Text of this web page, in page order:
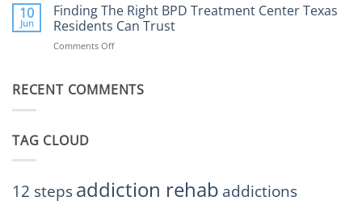
Austin
TX
the
Right
BPD
Treatment
TX
10
Jun
Finding The Right BPD Treatment Center Texas
Residents Can Trust
Comments Offon
Right
Trust
RECENT COMMENTS
TAG CLOUD
12 stepsaddiction rehab addictions